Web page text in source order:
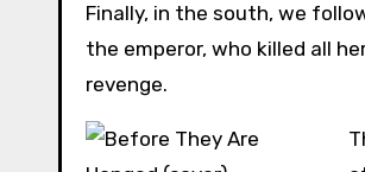
Finally, in the south, we
the emperor, who killed all
revenge.